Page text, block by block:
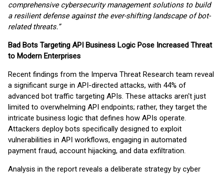
comprehensive cybersecurity management solutions to build
a resilient defense against the ever-shifting landscape of bot-
related threats.”
Bad Bots Targeting API Business Logic Pose Increased Threat
to Modern Enterprises
Recent findings from the Imperva Threat Research team reveal
a significant surge in API-directed attacks, with 44% of
advanced bot traffic targeting APIs. These attacks aren't just
limited to overwhelming API endpoints; rather, they target the
intricate business logic that defines how APIs operate.
Attackers deploy bots specifically designed to exploit
vulnerabilities in API workflows, engaging in automated
payment fraud, account hijacking, and data exfiltration.
Analysis in the report reveals a deliberate strategy by cyber